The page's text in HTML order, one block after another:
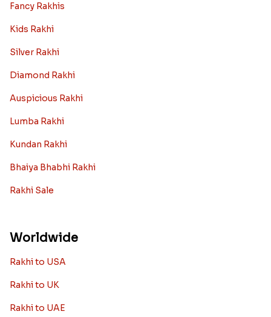
Fancy Rakhis
Kids Rakhi
Silver Rakhi
Diamond Rakhi
Auspicious Rakhi
Lumba Rakhi
Kundan Rakhi
Bhaiya Bhabhi Rakhi
Rakhi Sale
Worldwide
Rakhi to USA
Rakhi to UK
Rakhi to UAE